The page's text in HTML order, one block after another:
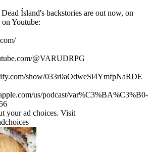
Ísland's backstories are out now, on
on Youtube:
@VARUDRPG
show/033r0aOdweSi4YmfpNaRDE
us/podcast/var%C3%BA%C3%B0-
your ad choices. Visit